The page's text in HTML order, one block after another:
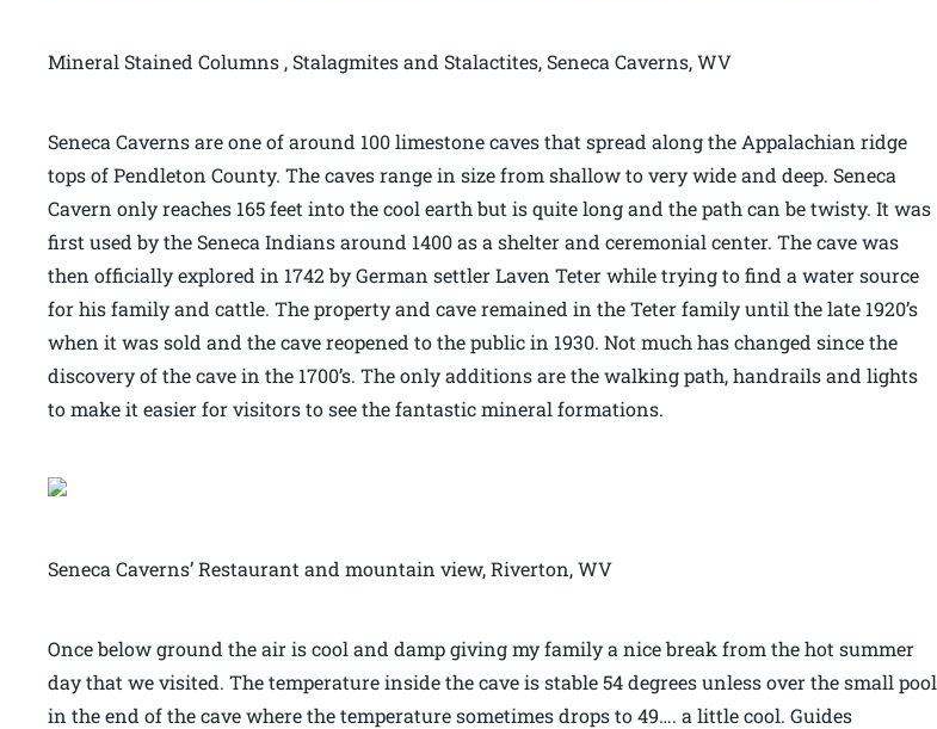
Mineral Stained Columns , Stalagmites and Stalactites, Seneca Caverns, WV
Seneca Caverns are one of around 100 limestone caves that spread along the Appalachian ridge
tops of Pendleton County. The caves range in size from shallow to very wide and deep. Seneca
Cavern only reaches 165 feet into the cool earth but is quite long and the path can be twisty. It was
first used by the Seneca Indians around 1400 as a shelter and ceremonial center. The cave was
then officially explored in 1742 by German settler Laven Teter while trying to find a water source
for his family and cattle. The property and cave remained in the Teter family until the late 1920’s
when it was sold and the cave reopened to the public in 1930. Not much has changed since the
discovery of the cave in the 1700’s. The only additions are the walking path, handrails and lights
to make it easier for visitors to see the fantastic mineral formations.
Seneca Caverns’ Restaurant and mountain view, Riverton, WV
Once below ground the air is cool and damp giving my family a nice break from the hot summer
day that we visited. The temperature inside the cave is stable 54 degrees unless over the small pool
in the end of the cave where the temperature sometimes drops to 49…. a little cool. Guides